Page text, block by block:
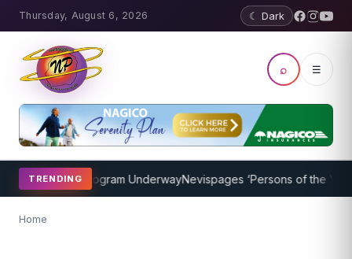
Thursday, August 6, 2026 ☾ Dark
⌕ ☰
TRENDING
Coaching Program UnderwayNevispages ‘Persons of the Year
Home